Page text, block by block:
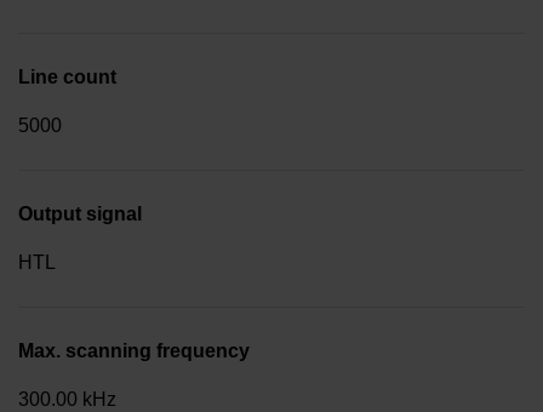
Line count
5000
Output signal
HTL
Max. scanning frequency
300.00 kHz